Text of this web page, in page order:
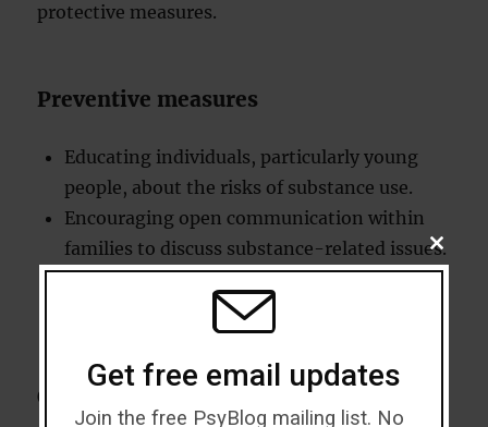
protective measures.
Preventive measures
Educating individuals, particularly young
people, about the risks of substance use.
Encouraging open communication within
families to discuss substance-related issues.
Building strong support networks to reduce
feelings of isolation.
Coping mechanisms
CLOSE
THIS
Get free email updates
Join the free PsyBlog mailing list. No